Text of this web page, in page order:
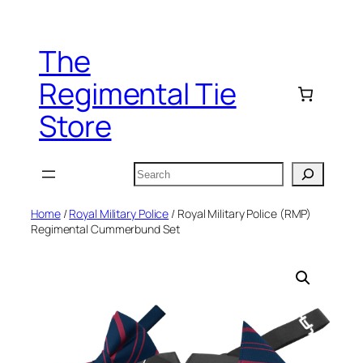
contentThe
Regimental Tie
Store
Search
Home/Royal Military Police / Royal Military Police (RMP)
Regimental Cummerbund Set